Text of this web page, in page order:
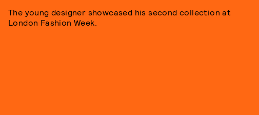
The young designer showcased his second collection at
London Fashion Week.